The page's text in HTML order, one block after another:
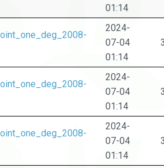
01:14
2024-
07-04
01:14
2024-
07-04
01:14
2024-
07-04
01:14